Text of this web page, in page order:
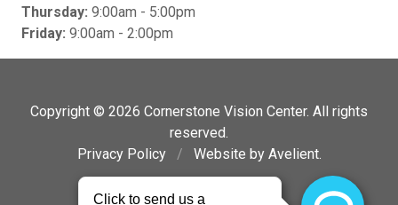
Thursday: 9:00am - 5:00pm
Friday: 9:00am - 2:00pm
Copyright © 2026 Cornerstone Vision Center. All rights
reserved.
Privacy Policy
/ Website by Avelient.
Back to Top